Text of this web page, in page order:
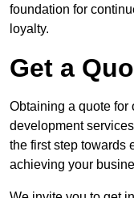
foundation for
loyalty.
Get a
Obtaining a quote
development
the first step towards
achieving your